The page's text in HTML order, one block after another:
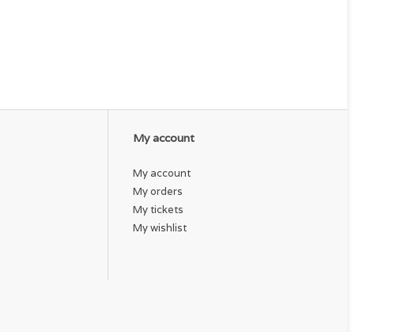
My account
My account
My orders
My tickets
My wishlist